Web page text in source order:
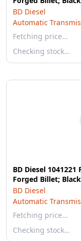
BD Diesel
Automatic
Fetching price…
Checking stock…
BD Diesel
Forged Billet;
BD Diesel
Automatic
Fetching price…
Checking stock…